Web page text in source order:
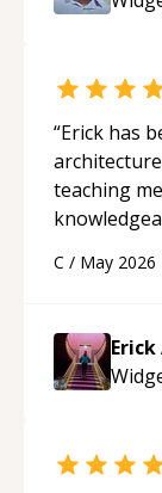
“Erick has
teaching
C / May 2026